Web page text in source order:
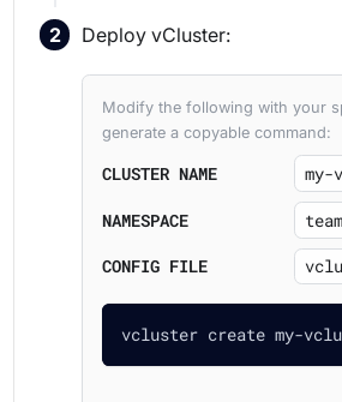
Deploy vCluster:
Modify the following with your
generate a copyable command:
CLUSTER NAME
NAMESPACE
CONFIG FILE
vcluster create my-